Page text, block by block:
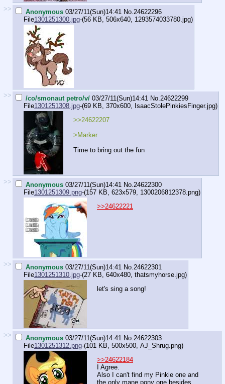
>> Anonymous 03/27/11(Sun)14:41 No. 24622296
File1301251300.jpg-(56 KB, 506x640, 1293574033780.jpg)
>> /co/smonaut petro/v/ 03/27/11(Sun)14:41 No. 24622299
File1301251308.jpg-(69 KB, 370x600, IsaacStolePinkiesFinger.jpg)
>>24622207
>Marker
Time to bring out the fun
>> Anonymous 03/27/11(Sun)14:41 No. 24622300
File1301251309.png-(157 KB, 623x579, 1300206812378.png)
>>24622221
>> Anonymous 03/27/11(Sun)14:41 No. 24622301
File1301251310.jpg-(27 KB, 640x480, thatsmyhorse.jpg)
let's sing a song!
>> Anonymous 03/27/11(Sun)14:41 No. 24622303
File1301251312.png-(101 KB, 500x500, AJ_Shrug.png)
>>24622184
I Agree.
Also I can't find my Pinkie one and
the only mane pony one besides